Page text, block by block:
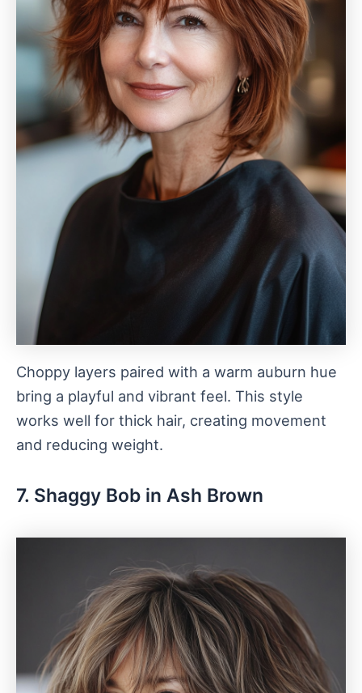
Choppy layers paired with a warm auburn hue
bring a playful and vibrant feel. This style
works well for thick hair, creating movement
and reducing weight.
7. Shaggy Bob in Ash Brown